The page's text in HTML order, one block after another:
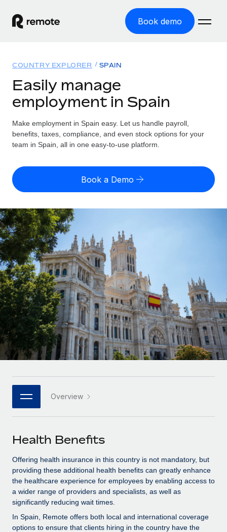
Book demo
GLOBAL EMPLOYMENT
Global Payroll
Run compliant payroll easily
Expand globally with zero entity cost
Contractor Management
Onboard and manage contractors globally
PEO
Outsource complex employment tasks
INFRASTRUCTURE
Remote Embedded
Seamlessly integrate HR into workflows
Platform
Built-in core HR functions for your team
Connect New
Connect any AI tool to Remote using our MCP
SERVICES
Ask an expert
Get expert help on global HR & compliance
Background checks
Simplify your candidate screening processes
Solutions
GLOBAL COVERAGE
Country Explorer
US State Explorer
Compare Remote
See how we stack up against others
GROWTH STAGE
Startups
Agile global HR & payroll solutions for growing
companies
Mid-market
Expand teams with tailored HR solutions
Enterprise
Global HR for large businesses
PARTNER WITH US
Become a partner
Explore partnership opportunities with us
Remote Build
Coming soon
Integrations and AI Automations Consulting
CASE STUDIES
Resources
Misclassification risk calculator
Check employee misclassification risk by country
Calculate total employee costs in any country
Contractor payout calculator
Explore currency options and payout speeds for global
contractors
LEARN WITH REMOTE
Research & Guides
Case studies
HR Glossary
Job Description Library
Events
Salary & Talent Insights
Insights center
Get support
Pricing
English (United States)
English
Nederlands
Français
Deutsch
Español
Italiano
日本語
한국어
中文（简体）
Login
COUNTRY EXPLORER SPAIN
Easily manage
employment in Spain
Make employment in Spain easy. Let us handle payroll,
benefits, taxes, compliance, and even stock options for your
team in Spain, all in one easy-to-use platform.
Book a Demo
Overview
Health Benefits
Offering health insurance in this country is not mandatory, but
providing these additional health benefits can greatly enhance
the healthcare experience for employees by enabling access to
a wider range of providers and specialists, as well as
significantly reducing wait times.
In Spain, Remote offers both local and international coverage
options to ensure that clients hiring in the country have the